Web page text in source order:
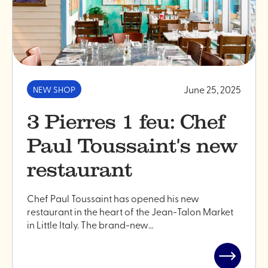
NEW SHOP June 25, 2025
3 Pierres 1 feu: Chef
Paul Toussaint's new
restaurant
Chef Paul Toussaint has opened his new
restaurant in the heart of the Jean-Talon Market
in Little Italy. The brand-new…
Read